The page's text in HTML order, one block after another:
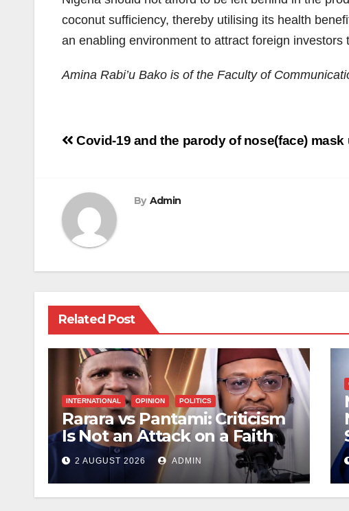
coconut sufficiency, thereby utilising its health
an enabling environment to attract foreign
Amina Rabi’u Bako is of the Faculty of
Post
Covid-19 and the parody of nose(face) mask
By Admin
Related Post
INTERNATIONAL OPINION POLITICS
Rarara vs Pantami: Criticism
Is Not an Attack on a Faith
2 AUGUST 2026 ADMIN